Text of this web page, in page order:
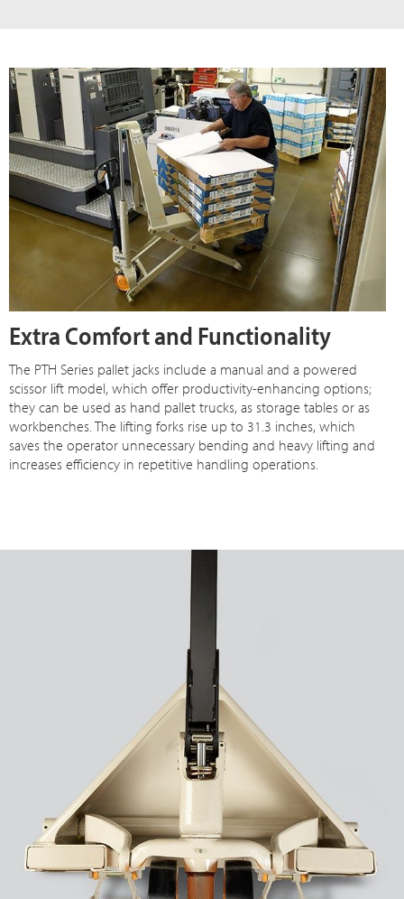
Extra Comfort and Functionality
The PTH Series pallet jacks include a manual and a powered
scissor lift model, which offer productivity-enhancing options;
they can be used as hand pallet trucks, as storage tables or as
workbenches. The lifting forks rise up to 31.3 inches, which
saves the operator unnecessary bending and heavy lifting and
increases efficiency in repetitive handling operations.